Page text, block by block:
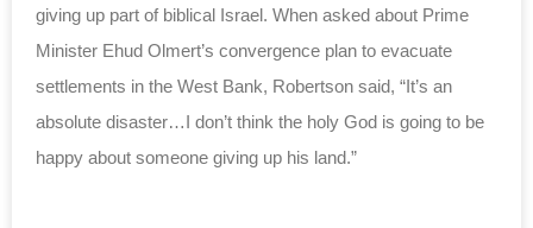
giving up part of biblical Israel. When asked about Prime
Minister Ehud Olmert’s convergence plan to evacuate
settlements in the West Bank, Robertson said, “It’s an
absolute disaster…I don’t think the holy God is going to be
happy about someone giving up his land.”